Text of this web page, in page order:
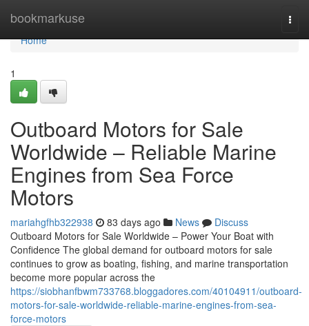
bookmarkuse
Home
Home
1
Outboard Motors for Sale
Worldwide – Reliable Marine
Engines from Sea Force
Motors
mariahgfhb322938 83 days ago News
Discuss
Outboard Motors for Sale Worldwide – Power Your Boat with
Confidence The global demand for outboard motors for sale
continues to grow as boating, fishing, and marine transportation
become more popular across the
https://siobhanfbwm733768.bloggadores.com/40104911/outboard-
motors-for-sale-worldwide-reliable-marine-engines-from-sea-
force-motors